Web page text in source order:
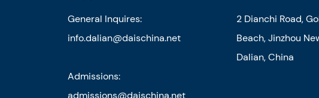
General Inquires:
info.dalian@daischina.net
Admissions:
2 Dianchi Road,
Beach, Jinzhou
Dalian, China